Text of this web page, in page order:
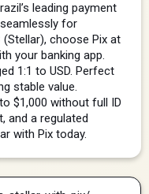
leading payment
for
choose Pix at
your banking app.
1:1 to USD. Perfect
stable value.
$1,000 without full ID
and a regulated
with Pix today.